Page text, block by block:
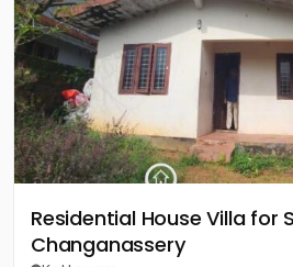
Residential House Villa for
Changanassery